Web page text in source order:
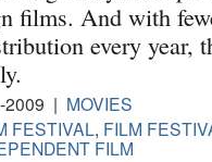
films. And with
every year,
2009 | MOVIES
FESTIVAL, FILM
FILM